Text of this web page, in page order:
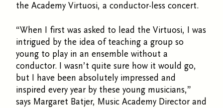
the Academy Virtuosi, a conductor-less concert.
“When I first was asked to lead the Virtuosi, I was
intrigued by the idea of teaching a group so
young to play in an ensemble without a
conductor. I wasn’t quite sure how it would go,
but I have been absolutely impressed and
inspired every year by these young musicians,”
says Margaret Batjer, Music Academy Director and